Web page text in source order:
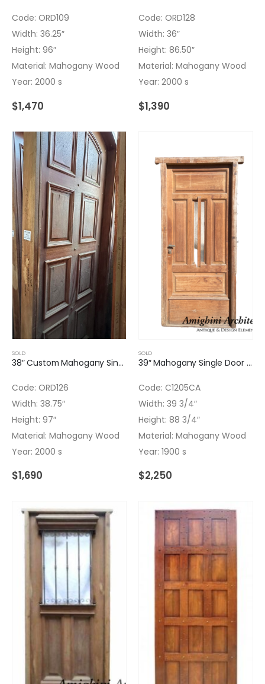
Code: ORD109
Width: 36.25″
Height: 96″
Material: Mahogany Wood
Year: 2000 s
$1,470
Code: ORD128
Width: 36″
Height: 86.50″
Material: Mahogany Wood
Year: 2000 s
$1,390
SOLD
38″ Custom Mahogany Single Door with light Finish
Code: ORD126
Width: 38.75″
Height: 97″
Material: Mahogany Wood
Year: 2000 s
$1,690
SOLD
39″ Mahogany Single Door with Original Texture Glass Installed
Code: C1205CA
Width: 39 3/4″
Height: 88 3/4″
Material: Mahogany Wood
Year: 1900 s
$2,250